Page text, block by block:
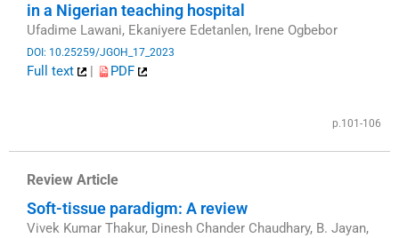
in a Nigerian teaching hospital
Ufadime Lawani, Ekaniyere Edetanlen, Irene Ogbebor
DOI: 10.25259/JGOH_17_2023
Full text |
PDF
p.101-106
Review Article
Soft-tissue paradigm: A review
Vivek Kumar Thakur, Dinesh Chander Chaudhary, B. Jayan,